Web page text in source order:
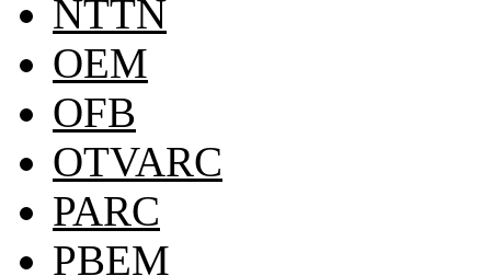
NTTN
OEM
OFB
OTVARC
PARC
PBEM